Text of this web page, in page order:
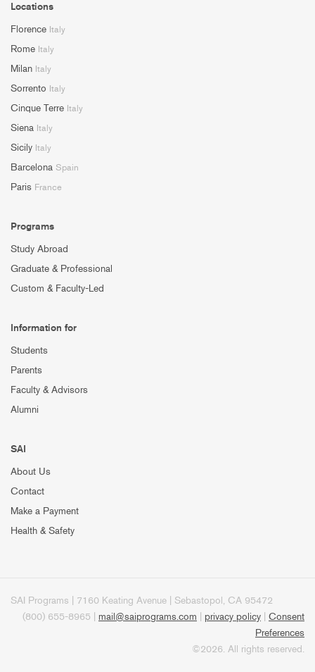
Locations
Florence Italy
Rome Italy
Milan Italy
Sorrento Italy
Cinque Terre Italy
Siena Italy
Sicily Italy
Barcelona Spain
Paris France
Programs
Study Abroad
Graduate & Professional
Custom & Faculty-Led
Information for
Students
Parents
Faculty & Advisors
Alumni
SAI
About Us
Contact
Make a Payment
Health & Safety
SAI Programs | 7160 Keating Avenue | Sebastopol, CA 95472
(800) 655-8965 | mail@saiprograms.com privacy policy
Consent
Preferences
©2026. All rights reserved.